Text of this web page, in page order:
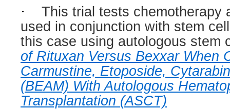
·
This trial tests chemotherapy
used in conjunction with stem
this case using autologous stem
of Rituxan Versus Bexxar When
Carmustine, Etoposide,
(BEAM) With Autologous
Transplantation (ASCT)